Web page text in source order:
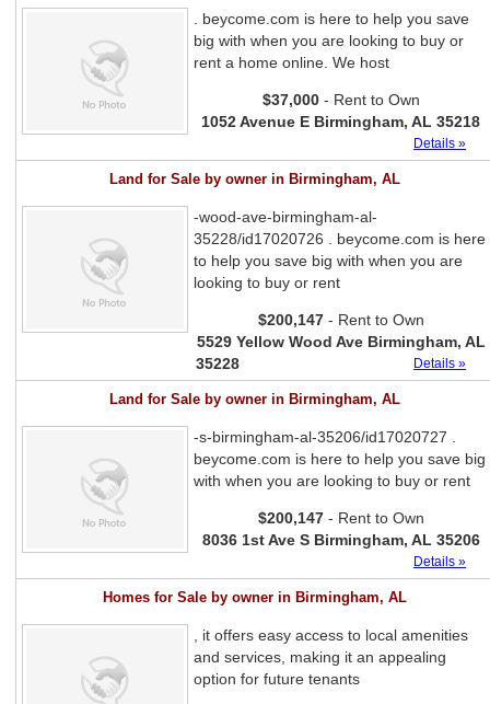
. beycome.com is here to help you save
big with when you are looking to buy or
rent a home online. We host
$37,000 - Rent to Own
1052 Avenue E Birmingham, AL 35218
Details »
Land for Sale by owner in Birmingham, AL
-wood-ave-birmingham-al-
35228/id17020726 . beycome.com is here
to help you save big with when you are
looking to buy or rent
$200,147 - Rent to Own
5529 Yellow Wood Ave Birmingham, AL
35228
Details »
Land for Sale by owner in Birmingham, AL
-s-birmingham-al-35206/id17020727 .
beycome.com is here to help you save big
with when you are looking to buy or rent
$200,147 - Rent to Own
8036 1st Ave S Birmingham, AL 35206
Details »
Homes for Sale by owner in Birmingham, AL
, it offers easy access to local amenities
and services, making it an appealing
option for future tenants